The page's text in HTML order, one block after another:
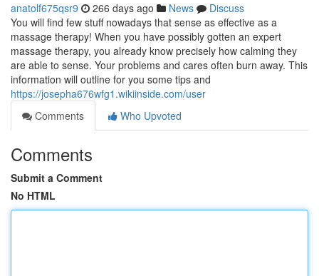
anatolf675qsr9 266 days ago News
Discuss
You will find few stuff nowadays that sense as effective as a
massage therapy! When you have possibly gotten an expert
massage therapy, you already know precisely how calming they
are able to sense. Your problems and cares often burn away. This
information will outline for you some tips and
https://josepha676wfg1.wikiinside.com/user
Comments
Who Upvoted
Comments
Submit a Comment
No HTML